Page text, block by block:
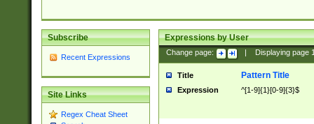
Subscribe
Recent Expressions
Site Links
Regex Cheat Sheet
Expressions by User
Change page: Displaying page
Title Pattern Title
Expression ^[1-9]{1}[0-9]{3}$